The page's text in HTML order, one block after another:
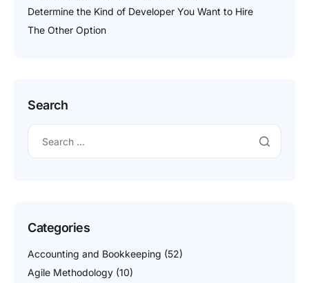
Determine the Kind of Developer You Want to Hire
The Other Option
Search
Categories
Accounting and Bookkeeping (52)
Agile Methodology (10)